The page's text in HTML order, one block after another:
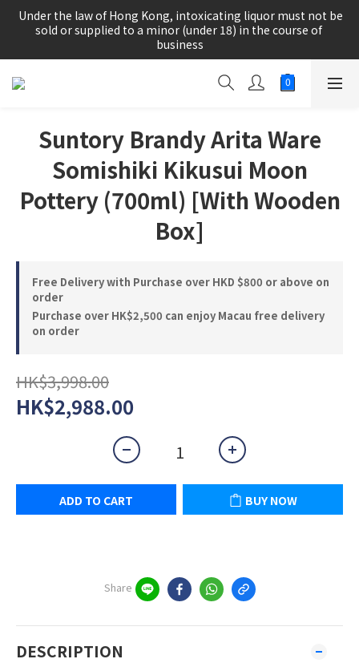
根據香港法律，不得在業務過程中，向未成年人(18歲以下人士)售
賣或供應令人醺醉的酒類。
sold or supplied to a minor (under 18) in the course of
business
根據香港法律，不得在業務過程中，向未成年人(18歲以下人士)售
Suntory Brandy Arita Ware
Somishiki Kikusui Moon
Pottery (700ml) [With Wooden
Box]
Free Delivery with Purchase over HKD $800 or above on
order
Purchase over HK$2,500 can enjoy Macau free delivery
on order
HK$3,998.00
HK$2,988.00
ADD TO CART BUY NOW
Share
DESCRIPTION